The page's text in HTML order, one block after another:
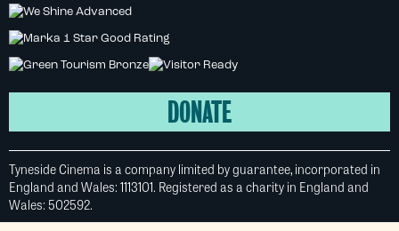
DONATE
Tyneside Cinema is a company limited by guarantee, incorporated in
England and Wales: 1113101. Registered as a charity in England and
Wales: 502592.